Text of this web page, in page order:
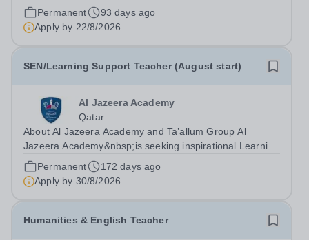
Schools. Ta'allum Group is a growing and successful
organization consisting of three renowned partner
Academies. Due to oversubscription, there...
Permanent
93 days ago
Apply by 22/8/2026
SEN/Learning Support Teacher (August start)
Al Jazeera Academy
Qatar
About Al Jazeera Academy and Ta’allum Group Al
Jazeera Academy&nbsp;is seeking inspirational Learning
Support Teachers We welcome applications from
exceptional professionals with the right blend of
experience, creativity, organisation, passion...
Permanent
172 days ago
Apply by 30/8/2026
Humanities & English Teacher